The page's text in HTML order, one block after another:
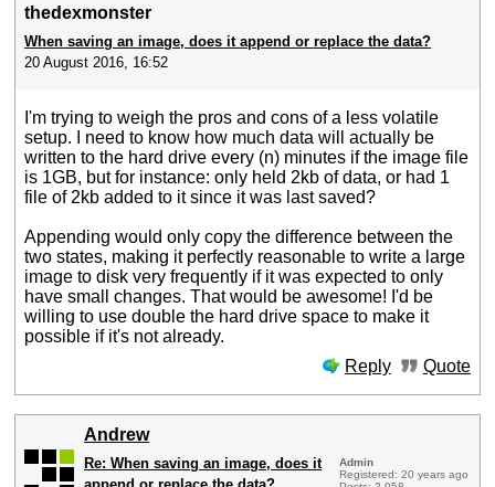
thedexmonster
When saving an image, does it append or replace the data?
20 August 2016, 16:52
I'm trying to weigh the pros and cons of a less volatile
setup. I need to know how much data will actually be
written to the hard drive every (n) minutes if the image file
is 1GB, but for instance: only held 2kb of data, or had 1
file of 2kb added to it since it was last saved?
Appending would only copy the difference between the
two states, making it perfectly reasonable to write a large
image to disk very frequently if it was expected to only
have small changes. That would be awesome! I'd be
willing to use double the hard drive space to make it
possible if it's not already.
Reply
Quote
Andrew
Re: When saving an image, does it
Admin
Registered: 20 years ago